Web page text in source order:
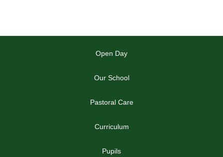
Open Day
Our School
Pastoral Care
Curriculum
Pupils